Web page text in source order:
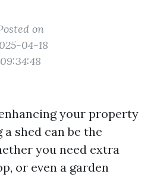
on
04-18
09:34:48
your property
shed can be the
you need extra
or even a garden